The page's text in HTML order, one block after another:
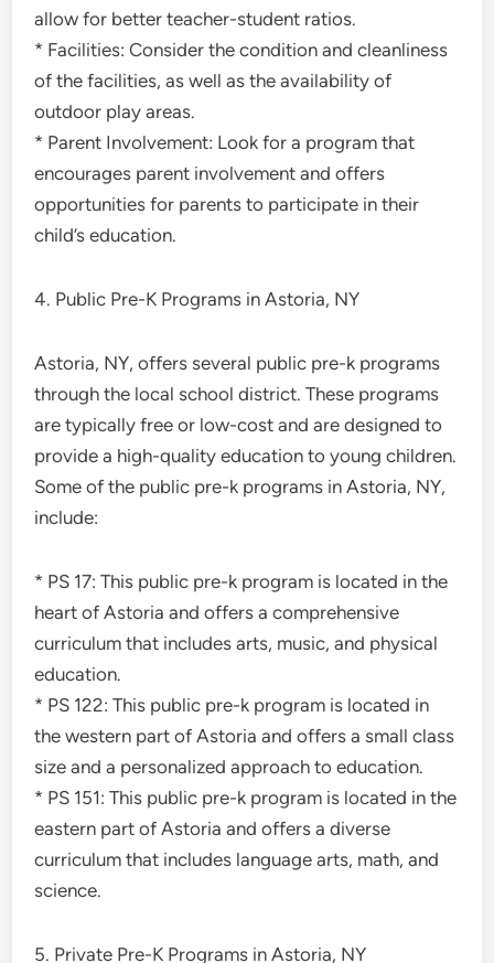
allow for better teacher-student ratios.
* Facilities: Consider the condition and cleanliness
of the facilities, as well as the availability of
outdoor play areas.
* Parent Involvement: Look for a program that
encourages parent involvement and offers
opportunities for parents to participate in their
child’s education.
4. Public Pre-K Programs in Astoria, NY
Astoria, NY, offers several public pre-k programs
through the local school district. These programs
are typically free or low-cost and are designed to
provide a high-quality education to young children.
Some of the public pre-k programs in Astoria, NY,
include:
* PS 17: This public pre-k program is located in the
heart of Astoria and offers a comprehensive
curriculum that includes arts, music, and physical
education.
* PS 122: This public pre-k program is located in
the western part of Astoria and offers a small class
size and a personalized approach to education.
* PS 151: This public pre-k program is located in the
eastern part of Astoria and offers a diverse
curriculum that includes language arts, math, and
science.
5. Private Pre-K Programs in Astoria, NY